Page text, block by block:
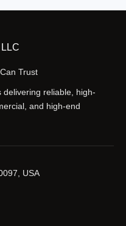
Trust
reliable, high-
and high-end
USA